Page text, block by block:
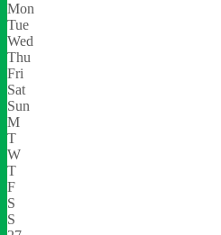
Mon
Tue
Wed
Thu
Fri
Sat
Sun
M
T
W
T
F
S
S